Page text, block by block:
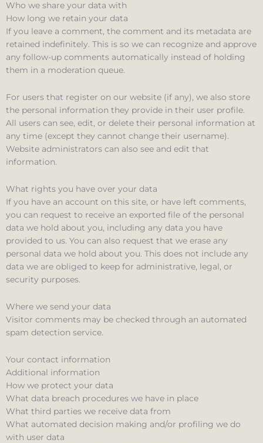
Who we share your data with
How long we retain your data
If you leave a comment, the comment and its metadata are
retained indefinitely. This is so we can recognize and approve
any follow-up comments automatically instead of holding
them in a moderation queue.
For users that register on our website (if any), we also store
the personal information they provide in their user profile.
All users can see, edit, or delete their personal information at
any time (except they cannot change their username).
Website administrators can also see and edit that
information.
What rights you have over your data
If you have an account on this site, or have left comments,
you can request to receive an exported file of the personal
data we hold about you, including any data you have
provided to us. You can also request that we erase any
personal data we hold about you. This does not include any
data we are obliged to keep for administrative, legal, or
security purposes.
Where we send your data
Visitor comments may be checked through an automated
spam detection service.
Your contact information
Additional information
How we protect your data
What data breach procedures we have in place
What third parties we receive data from
What automated decision making and/or profiling we do
with user data